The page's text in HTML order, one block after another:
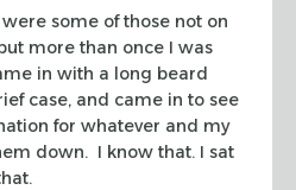
some of those not on
more than once I was
in with a long beard
case, and came in to see
for whatever and my
down. I know that. I sat